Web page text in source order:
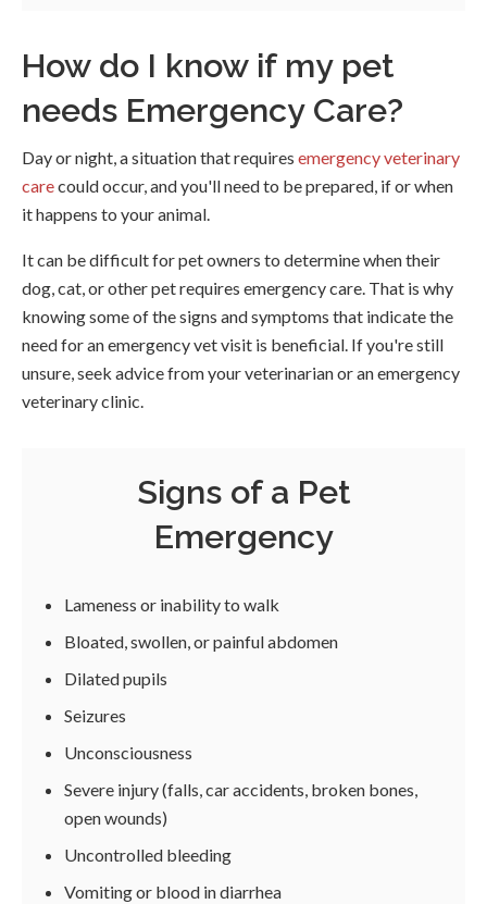
How do I know if my pet
needs Emergency Care?
Day or night, a situation that requires emergency veterinary
carecould occur, and you'll need to be prepared, if or when
it happens to your animal.
It can be difficult for pet owners to determine when their
dog, cat, or other pet requires emergency care. That is why
knowing some of the signs and symptoms that indicate the
need for an emergency vet visit is beneficial. If you're still
unsure, seek advice from your veterinarian or an emergency
veterinary clinic.
Signs of a Pet
Emergency
Lameness or inability to walk
Bloated, swollen, or painful abdomen
Dilated pupils
Seizures
Unconsciousness
Severe injury (falls, car accidents, broken bones,
open wounds)
Uncontrolled bleeding
Vomiting or blood in diarrhea